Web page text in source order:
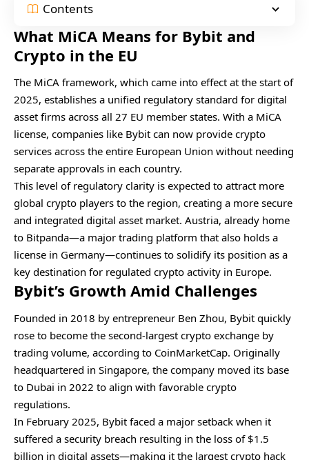
Contents
What MiCA Means for Bybit and
Crypto in the EU
The MiCA framework, which came into effect at the start of
2025, establishes a unified regulatory standard for digital
asset firms across all 27 EU member states. With a MiCA
license, companies like Bybit can now provide crypto
services across the entire European Union without needing
separate approvals in each country.
This level of regulatory clarity is expected to attract more
global crypto players to the region, creating a more secure
and integrated digital asset market. Austria, already home
to Bitpanda—a major trading platform that also holds a
license in Germany—continues to solidify its position as a
key destination for regulated crypto activity in Europe.
Bybit’s Growth Amid Challenges
Founded in 2018 by entrepreneur Ben Zhou, Bybit quickly
rose to become the second-largest crypto exchange by
trading volume, according to CoinMarketCap. Originally
headquartered in Singapore, the company moved its base
to Dubai in 2022 to align with favorable crypto
regulations.
In February 2025, Bybit faced a major setback when it
suffered a security breach resulting in the loss of $1.5
billion in digital assets—making it the largest crypto hack